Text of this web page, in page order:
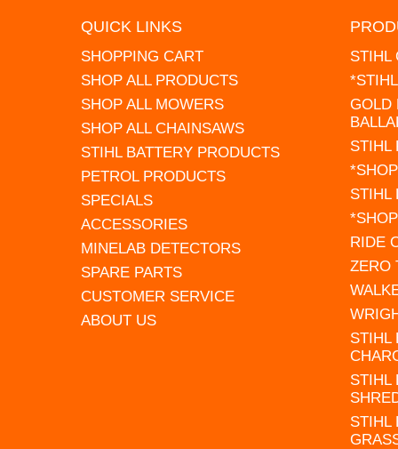
QUICK LINKS
SHOPPING CART
SHOP ALL PRODUCTS
SHOP ALL MOWERS
SHOP ALL CHAINSAWS
STIHL BATTERY PRODUCTS
PETROL PRODUCTS
SPECIALS
ACCESSORIES
MINELAB DETECTORS
SPARE PARTS
CUSTOMER SERVICE
ABOUT US
STIHL
GOLD
STIHL
STIHL
RIDE
ZERO
STIHL
STIHL
STIHL